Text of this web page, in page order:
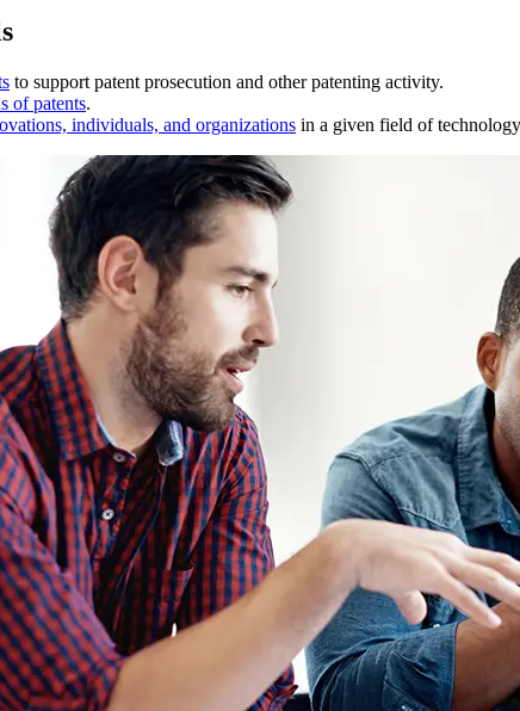
to support patent prosecution and other patenting activity.
of patents.
individuals, and organizations in a given field of